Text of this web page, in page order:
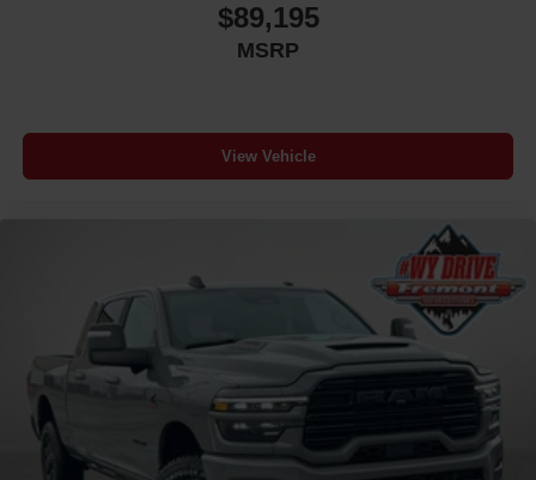
$89,195
MSRP
View Vehicle